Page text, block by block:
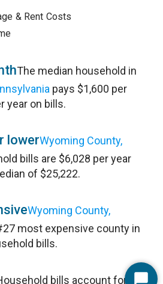
& Rent Costs
The median household in
pays $1,600 per
year on bills.
lowerWyoming County,
bills are $6,028 per year
of $25,222.
Wyoming County,
most expensive county in
bills.
bills account for 28%